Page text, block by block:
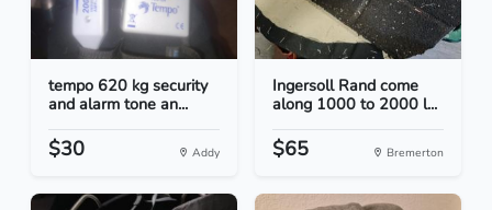
tempo 620 kg security
and alarm tone an...
$30 Addy
Ingersoll Rand come
along 1000 to 2000 l...
$65 Bremerton